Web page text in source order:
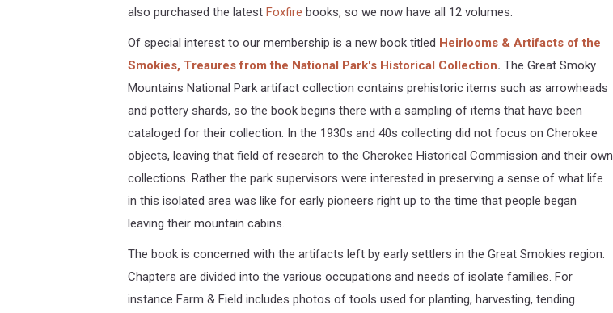
also purchased the latest Foxfire books, so we now have all 12 volumes.
Of special interest to our membership is a new book titled Heirlooms & Artifacts of the
Smokies, Treaures from the National Park's Historical Collection. The Great Smoky
Mountains National Park artifact collection contains prehistoric items such as arrowheads
and pottery shards, so the book begins there with a sampling of items that have been
cataloged for their collection. In the 1930s and 40s collecting did not focus on Cherokee
objects, leaving that field of research to the Cherokee Historical Commission and their own
collections. Rather the park supervisors were interested in preserving a sense of what life
in this isolated area was like for early pioneers right up to the time that people began
leaving their mountain cabins.
The book is concerned with the artifacts left by early settlers in the Great Smokies region.
Chapters are divided into the various occupations and needs of isolate families. For
instance Farm & Field includes photos of tools used for planting, harvesting, tending